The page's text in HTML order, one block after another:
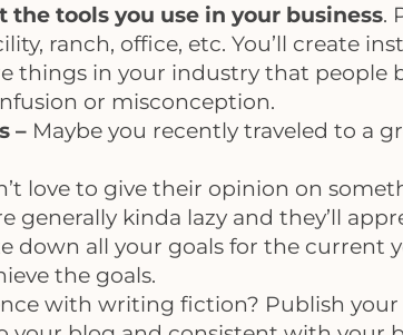
tools you use in your business.
ranch, office, etc. You’ll create
things in your industry that people
or misconception.
– Maybe you recently traveled to a
love to give their opinion on
generally kinda lazy and they’ll
down all your goals for the current
the goals.
with writing fiction? Publish